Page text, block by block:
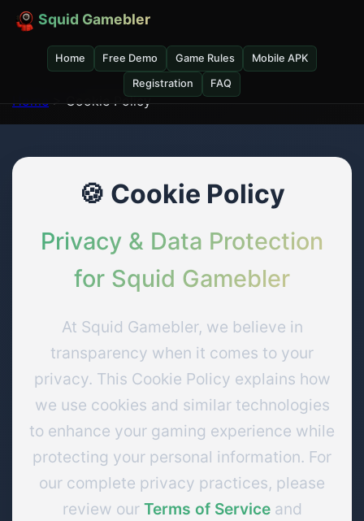
Squid Gamebler
Home Free Demo Game Rules Mobile APK
Registration FAQ
Home > Cookie Policy
🍪 Cookie Policy
Privacy & Data Protection
for Squid Gamebler
At Squid Gamebler, we believe in
transparency when it comes to your
privacy. This Cookie Policy explains how
we use cookies and similar technologies
to enhance your gaming experience while
protecting your personal information. For
our complete privacy practices, please
review our Terms of Serviceand